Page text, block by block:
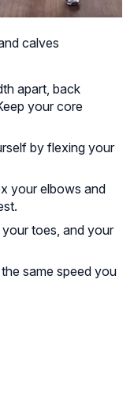
calves
apart, back
your core
by flexing your
your elbows and
toes, and your
same speed you